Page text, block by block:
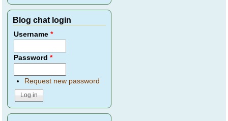
Blog chat login
Username*
Password*
Request new password